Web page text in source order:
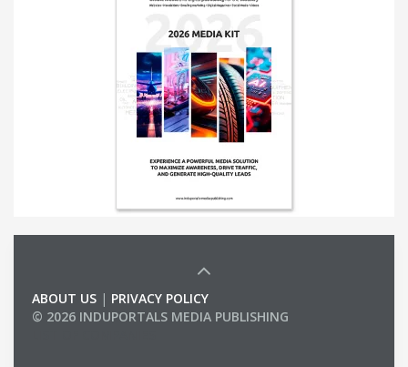
ABOUT US | PRIVACY POLICY
© 2026 INDUPORTALS MEDIA PUBLISHING